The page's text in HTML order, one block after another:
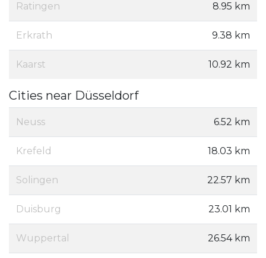
Ratingen 8.95 km
Erkrath 9.38 km
Kaarst 10.92 km
Cities near Düsseldorf
Neuss 6.52 km
Krefeld 18.03 km
Solingen 22.57 km
Duisburg 23.01 km
Wuppertal 26.54 km